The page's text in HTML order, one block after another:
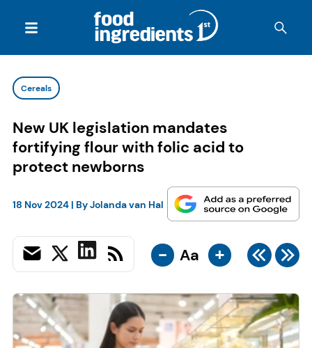
Cereals
New UK legislation mandates
fortifying flour with folic acid to
protect newborns
18 Nov 2024| ByJolanda van Hal
- Aa +